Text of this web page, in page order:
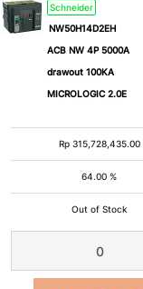
1 2
4
1
Pole
N
Pole
Schneider
NW50H14D2EH
ACB NW 4P 5000A
drawout 100KA
MICROLOGIC 2.0E
Rp 315,728,435.00
64.00 %
Out of Stock